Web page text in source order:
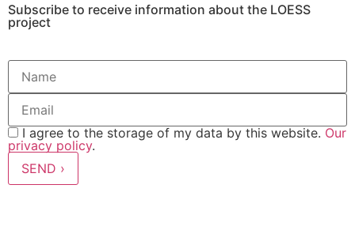
Subscribe to receive information about the LOESS
project
I agree to the storage of my data by this website. Our
privacy policy.